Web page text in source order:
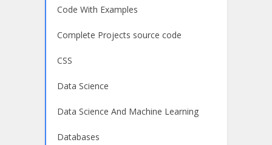
Code With Examples
Complete Projects source code
CSS
Data Science
Data Science And Machine Learning
Databases